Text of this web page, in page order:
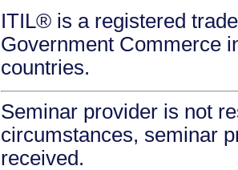
ITIL® is a registered
Government Commerce
countries.
Seminar provider is not
circumstances, seminar
received.